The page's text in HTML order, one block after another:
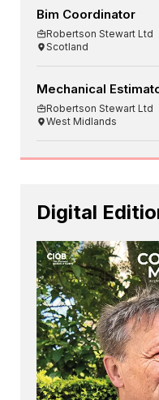
Bim Coordinator
Robertson Stewart Ltd
Scotland
Mechanical
Robertson Stewart Ltd
West Midlands
Digital